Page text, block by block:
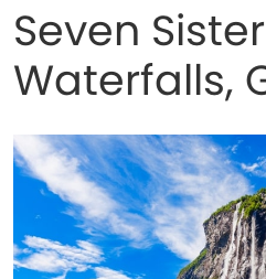
Seven
Waterfalls,